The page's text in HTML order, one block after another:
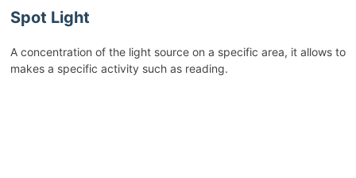
Spot Light
A concentration of the light source on a specific area, it allows to
makes a specific activity such as reading.